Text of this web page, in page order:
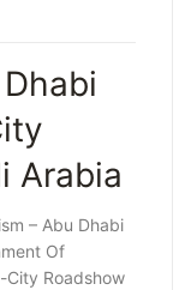
Arabia
– Abu Dhabi
Of
City Roadshow